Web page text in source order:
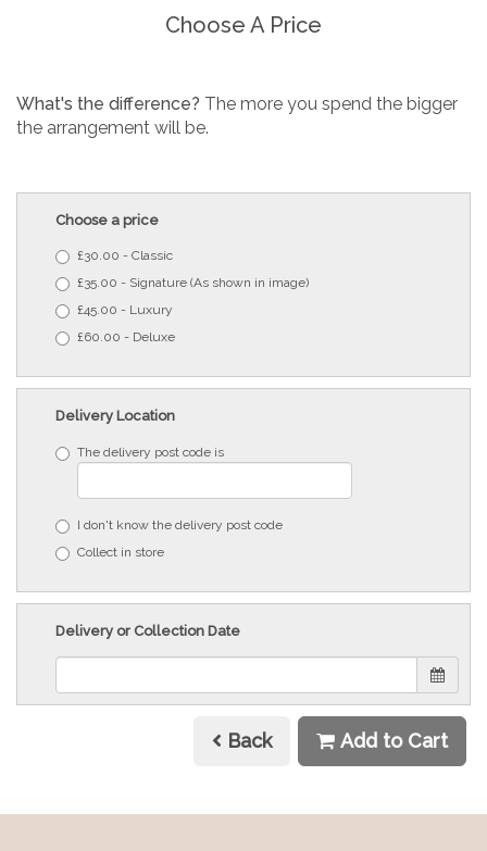
Choose A Price
What's the difference? The more you spend the bigger
the arrangement will be.
Choose a price
£30.00 - Classic
£35.00 - Signature (As shown in image)
£45.00 - Luxury
£60.00 - Deluxe
Delivery Location
The delivery post code is
I don't know the delivery post code
Collect in store
Delivery or Collection Date
Back Add to Cart